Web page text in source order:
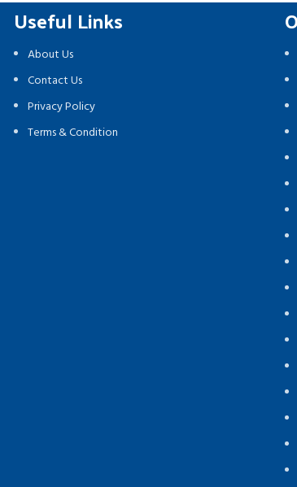
Useful Links
About Us
Contact Us
Privacy Policy
Terms & Condition